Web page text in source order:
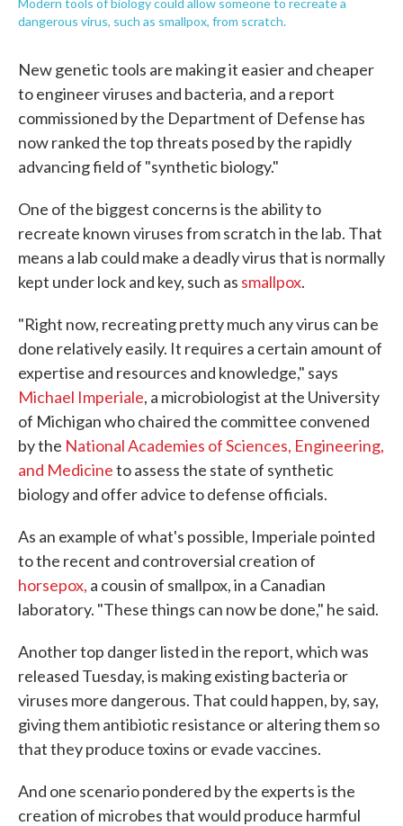
Modern tools of biology could allow someone to recreate a
dangerous virus, such as smallpox, from scratch.
New genetic tools are making it easier and cheaper
to engineer viruses and bacteria, and a report
commissioned by the Department of Defense has
now ranked the top threats posed by the rapidly
advancing field of "synthetic biology."
One of the biggest concerns is the ability to
recreate known viruses from scratch in the lab. That
means a lab could make a deadly virus that is normally
kept under lock and key, such as smallpox.
"Right now, recreating pretty much any virus can be
done relatively easily. It requires a certain amount of
expertise and resources and knowledge," says
Michael Imperiale, a microbiologist at the University
of Michigan who chaired the committee convened
by the National Academies of Sciences, Engineering,
and Medicineto assess the state of synthetic
biology and offer advice to defense officials.
As an example of what's possible, Imperiale pointed
to the recent and controversial creation of
horsepox, a cousin of smallpox, in a Canadian
laboratory. "These things can now be done," he said.
Another top danger listed in the report, which was
released Tuesday, is making existing bacteria or
viruses more dangerous. That could happen, by, say,
giving them antibiotic resistance or altering them so
that they produce toxins or evade vaccines.
And one scenario pondered by the experts is the
creation of microbes that would produce harmful